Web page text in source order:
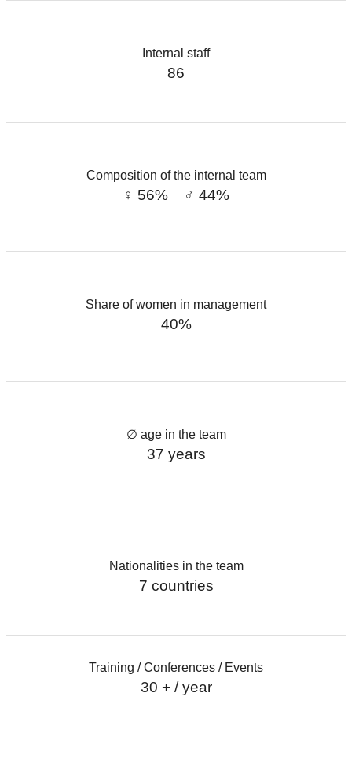
Internal staff
86
Composition of the internal team
♀︎ 56% ♂︎ 44%
Share of women in management
40%
∅ age in the team
37 years
Nationalities in the team
7 countries
Training / Conferences / Events
30 + / year